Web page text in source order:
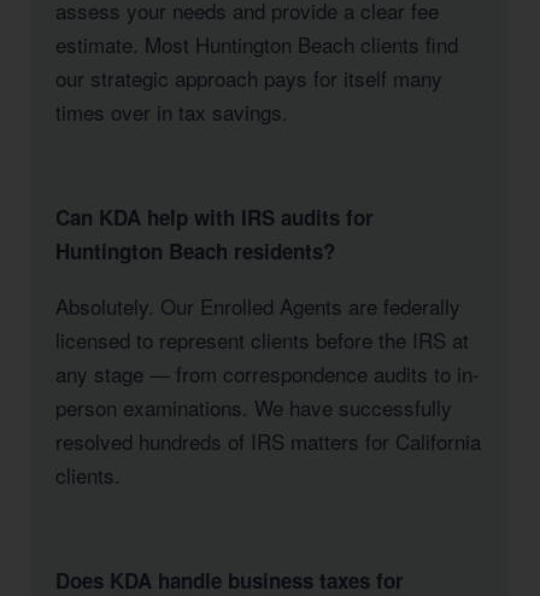
assess your needs and provide a clear fee
estimate. Most Huntington Beach clients find
our strategic approach pays for itself many
times over in tax savings.
Can KDA help with IRS audits for
Huntington Beach residents?
Absolutely. Our Enrolled Agents are federally
licensed to represent clients before the IRS at
any stage — from correspondence audits to in-
person examinations. We have successfully
resolved hundreds of IRS matters for California
clients.
Does KDA handle business taxes for